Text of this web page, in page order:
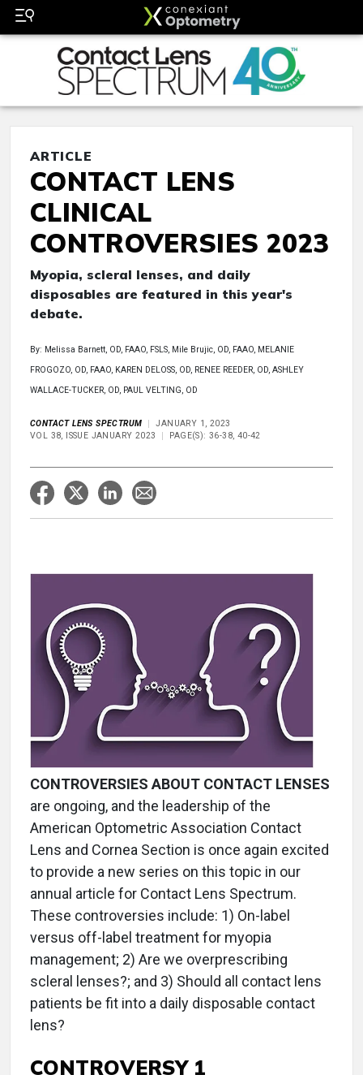
ARTICLE
CONTACT LENS
CLINICAL
CONTROVERSIES 2023
Myopia, scleral lenses, and daily
disposables are featured in this year's
debate.
By: Melissa Barnett, OD, FAAO, FSLS, Mile Brujic, OD, FAAO, MELANIE
FROGOZO, OD, FAAO, KAREN DELOSS, OD, RENEE REEDER, OD, ASHLEY
WALLACE-TUCKER, OD, PAUL VELTING, OD
CONTACT LENS SPECTRUM
JANUARY 1, 2023
VOL 38, ISSUE JANUARY 2023
PAGE(S): 36-38, 40-42
CONTROVERSIES ABOUT CONTACT LENSES
are ongoing, and the leadership of the
American Optometric Association Contact
Lens and Cornea Section is once again excited
to provide a new series on this topic in our
annual article for Contact Lens Spectrum.
These controversies include: 1) On-label
versus off-label treatment for myopia
management; 2) Are we overprescribing
scleral lenses?; and 3) Should all contact lens
patients be fit into a daily disposable contact
lens?
CONTROVERSY 1